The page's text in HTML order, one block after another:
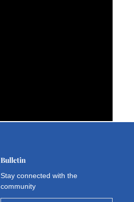
Bulletin
Stay connected with the
community